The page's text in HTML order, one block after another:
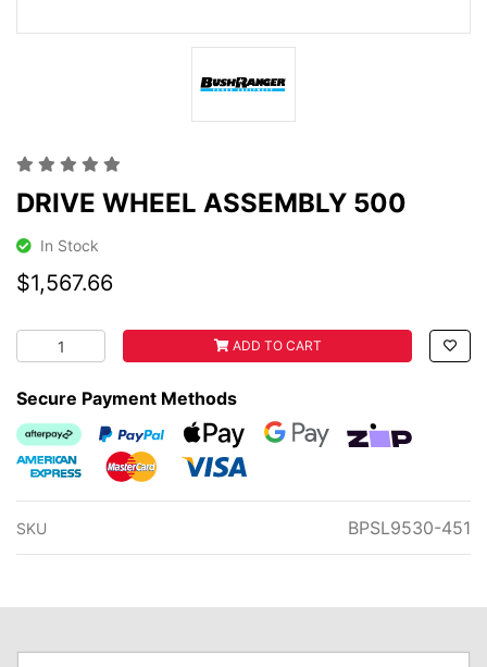
DRIVE WHEEL ASSEMBLY 500
In Stock
$1,567.66
DRIVE WHEEL ASSEMBLY 500 quantity field
ADD TO CART
Secure Payment Methods
Afterpay
PayPal CheckoutWeb PaymentsWeb Payments
zipMoney
American Express
MasterCardVisa
SKU BPSL9530-451